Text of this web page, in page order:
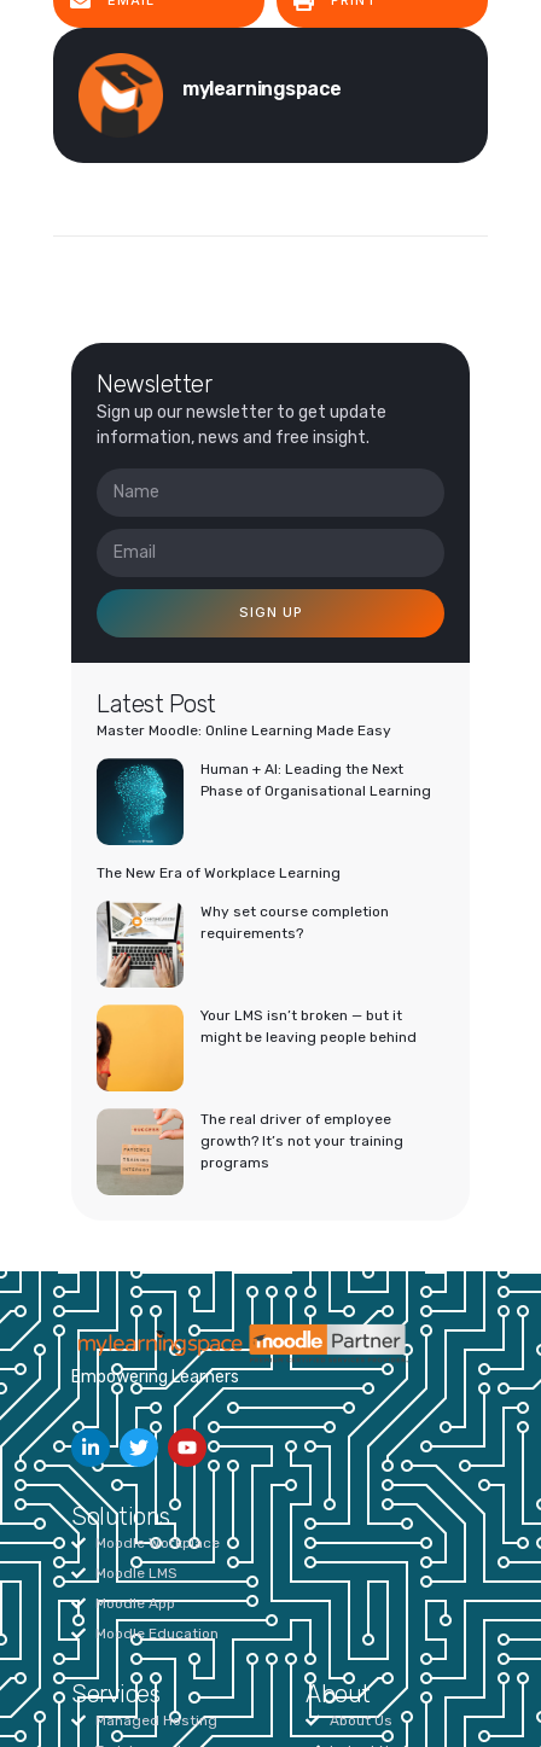
mylearningspace
Newsletter
Sign up our newsletter to get update
information, news and free insight.
SIGN UP
Latest Post
Master Moodle: Online Learning Made Easy
Human + AI: Leading the Next
Phase of Organisational Learning
The New Era of Workplace Learning
Why set course completion
requirements?
Your LMS isn’t broken — but it
might be leaving people behind
The real driver of employee
growth? It’s not your training
programs
Empowering Learners
Solutions
Moodle Workplace
Moodle LMS
Moodle App
Moodle Education
Services
Managed Hosting
About
About Us